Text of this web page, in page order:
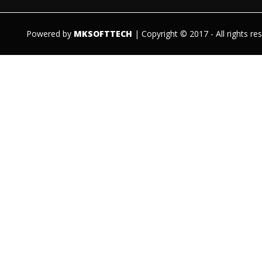
Powered by MKSOFTTECH | Copyright © 2017 - All rights